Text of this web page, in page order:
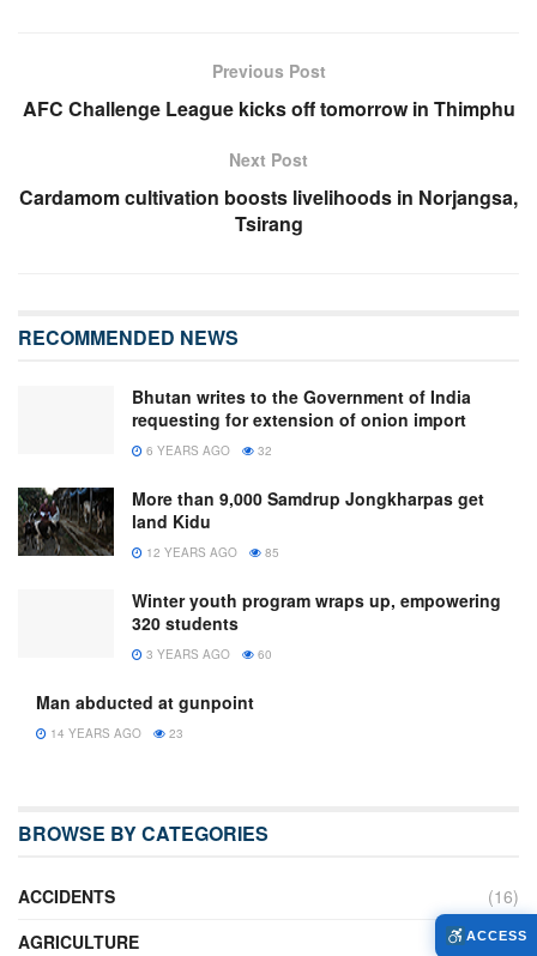
Previous Post
AFC Challenge League kicks off tomorrow in Thimphu
Next Post
Cardamom cultivation boosts livelihoods in Norjangsa,
Tsirang
RECOMMENDED NEWS
Bhutan writes to the Government of India
requesting for extension of onion import
6 YEARS AGO 32
More than 9,000 Samdrup Jongkharpas get
land Kidu
12 YEARS AGO 85
Winter youth program wraps up, empowering
320 students
3 YEARS AGO 60
Man abducted at gunpoint
14 YEARS AGO 23
BROWSE BY CATEGORIES
ACCIDENTS
(16)
AGRICULTURE
(636)
ACCESS